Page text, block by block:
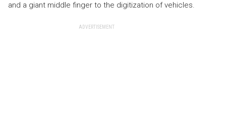
and a giant middle finger to the digitization of vehicles.
ADVERTISEMENT